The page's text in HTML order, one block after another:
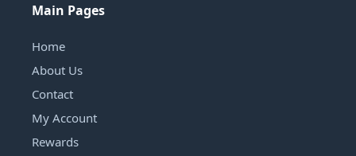
Main Pages
Home
About Us
Contact
My Account
Rewards